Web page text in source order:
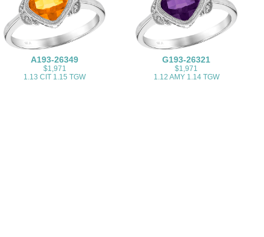
A193-26349
$1,971
1.13 CIT 1.15 TGW
G193-26321
$1,971
1.12 AMY 1.14 TGW